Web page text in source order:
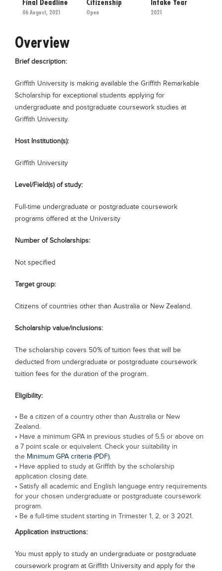
Educational Conferences
Date Sheet
EXAM PREPS
Vocational Hub
Educational NGOs
Training Institutes
Research Institutes
Careers
Final Deadline
06 August, 2021
Citizenship
Open
Intake Year
2021
Overview
Brief description:
Griffith University is making available the Griffith Remarkable
Scholarship for exceptional students applying for
undergraduate and postgraduate coursework studies at
Griffith University.
Host Institution(s):
Griffith University
Level/Field(s) of study:
Full-time undergraduate or postgraduate coursework
programs offered at the University
Number of Scholarships:
Not specified
Target group:
Citizens of countries other than Australia or New Zealand.
Scholarship value/inclusions:
The scholarship covers 50% of tuition fees that will be
deducted from undergraduate or postgraduate coursework
tuition fees for the duration of the program.
Eligibility:
• Be a citizen of a country other than Australia or New
Zealand.
• Have a minimum GPA in previous studies of 5.5 or above on
a 7 point scale or equivalent. Check your suitability in
the Minimum GPA criteria (PDF).
• Have applied to study at Griffith by the scholarship
application closing date.
• Satisfy all academic and English language entry requirements
for your chosen undergraduate or postgraduate coursework
program.
• Be a full-time student starting in Trimester 1, 2, or 3 2021.
Application instructions:
You must apply to study an undergraduate or postgraduate
coursework program at Griffith University and apply for the